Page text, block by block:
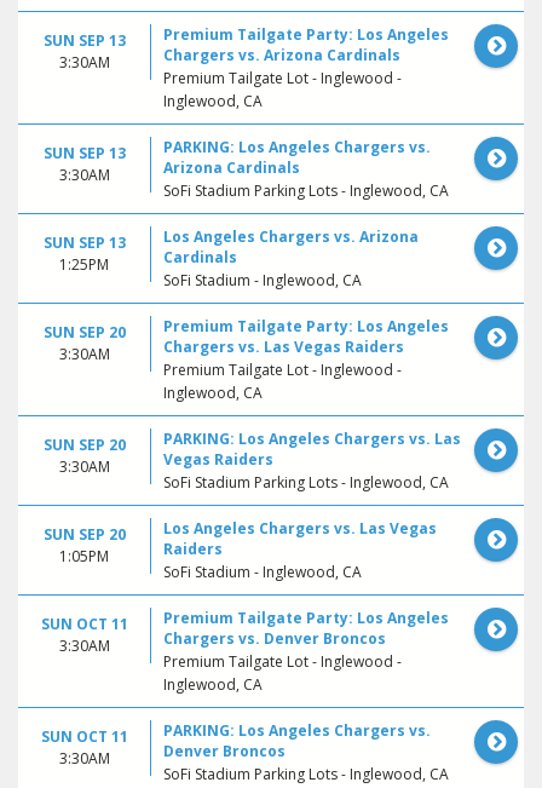
SUN SEP 13
3:30AM
Premium Tailgate Party: Los Angeles
Chargers vs. Arizona Cardinals
Premium Tailgate Lot - Inglewood -
Inglewood, CA
SUN SEP 13
3:30AM
PARKING: Los Angeles Chargers vs.
Arizona Cardinals
SoFi Stadium Parking Lots - Inglewood, CA
SUN SEP 13
1:25PM
Los Angeles Chargers vs. Arizona
Cardinals
SoFi Stadium - Inglewood, CA
SUN SEP 20
3:30AM
Premium Tailgate Party: Los Angeles
Chargers vs. Las Vegas Raiders
Premium Tailgate Lot - Inglewood -
Inglewood, CA
SUN SEP 20
3:30AM
PARKING: Los Angeles Chargers vs. Las
Vegas Raiders
SoFi Stadium Parking Lots - Inglewood, CA
SUN SEP 20
1:05PM
Los Angeles Chargers vs. Las Vegas
Raiders
SoFi Stadium - Inglewood, CA
SUN OCT 11
3:30AM
Premium Tailgate Party: Los Angeles
Chargers vs. Denver Broncos
Premium Tailgate Lot - Inglewood -
Inglewood, CA
SUN OCT 11
3:30AM
PARKING: Los Angeles Chargers vs.
Denver Broncos
SoFi Stadium Parking Lots - Inglewood, CA